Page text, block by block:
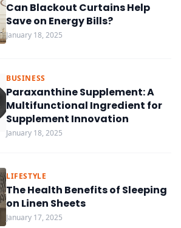
Can Blackout Curtains Help
Save on Energy Bills?
January 18, 2025
BUSINESS
Paraxanthine Supplement: A
Multifunctional Ingredient for
Supplement Innovation
January 18, 2025
LIFESTYLE
The Health Benefits of Sleeping
on Linen Sheets
January 17, 2025